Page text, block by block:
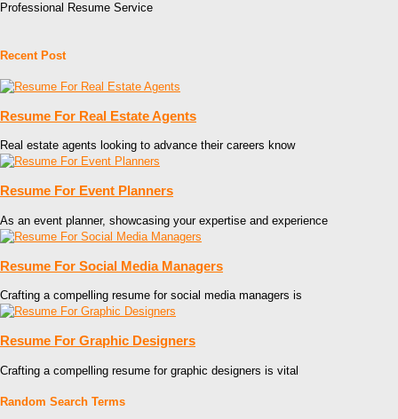
Professional Resume Service
Recent Post
Resume For Real Estate Agents
Real estate agents looking to advance their careers know
Resume For Event Planners
As an event planner, showcasing your expertise and experience
Resume For Social Media Managers
Crafting a compelling resume for social media managers is
Resume For Graphic Designers
Crafting a compelling resume for graphic designers is vital
Random Search Terms